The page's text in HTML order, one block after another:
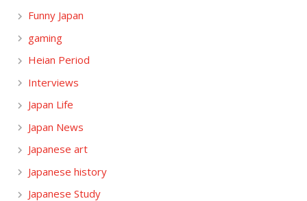
Funny Japan
gaming
Heian Period
Interviews
Japan Life
Japan News
Japanese art
Japanese history
Japanese Study